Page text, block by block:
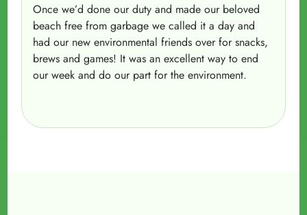
Once we’d done our duty and made our beloved
beach free from garbage we called it a day and
had our new environmental friends over for snacks,
brews and games! It was an excellent way to end
our week and do our part for the environment.